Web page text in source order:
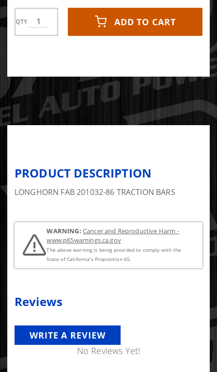
QTY ADD TO CART
PRODUCT DESCRIPTION
LONGHORN FAB 201032-86 TRACTION BARS
WARNING: Cancer and Reproductive Harm -
www.p65warnings.ca.gov
The above warning is being provided to comply with the
State of California's Proposition 65.
Reviews
WRITE A REVIEW
No Reviews Yet!